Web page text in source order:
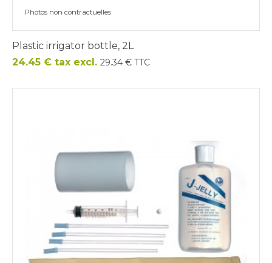
Photos non contractuelles
Plastic irrigator bottle, 2L
Price
24.45 € tax excl. 29.34 € TTC